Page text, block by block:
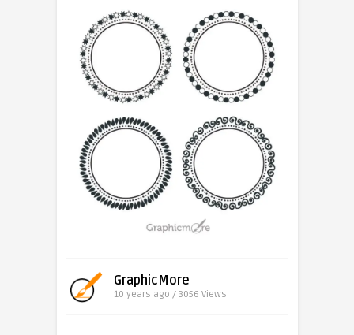
GraphicMore
10 years ago / 3056 Views